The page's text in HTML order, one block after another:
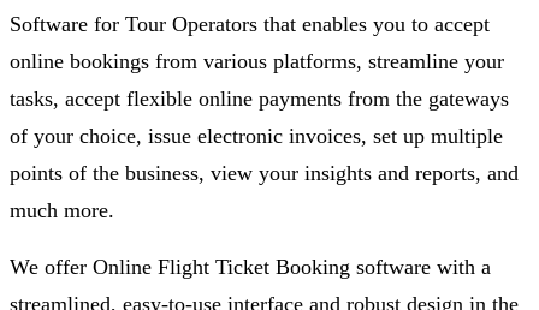
Software for Tour Operators that enables you to accept
online bookings from various platforms, streamline your
tasks, accept flexible online payments from the gateways
of your choice, issue electronic invoices, set up multiple
points of the business, view your insights and reports, and
much more.
We offer Online Flight Ticket Booking software with a
streamlined, easy-to-use interface and robust design in the